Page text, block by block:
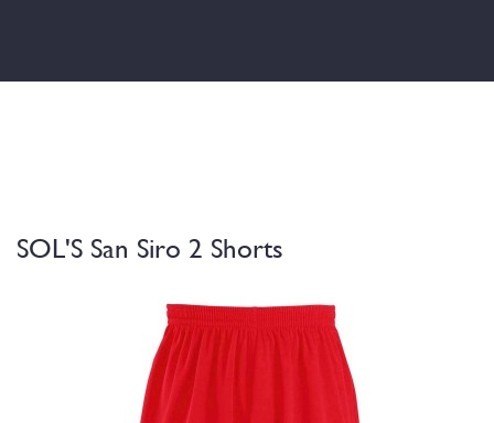
SOL'S San Siro 2 Shorts